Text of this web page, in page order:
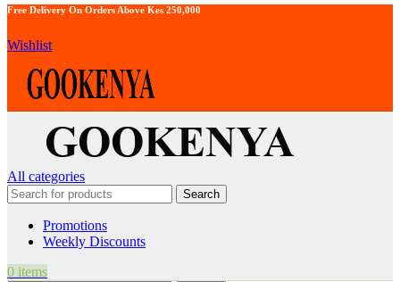
Free Delivery On Orders Above Kes 250,000
Wishlist
All categories
Search
Promotions
Weekly Discounts
0 items